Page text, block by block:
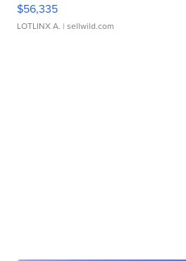
$56,335
LOTLINX A. | sellwild.com